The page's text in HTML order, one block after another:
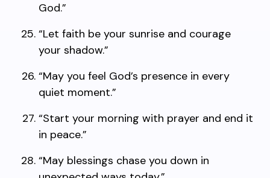
God.”
“Let faith be your sunrise and courage
your shadow.”
“May you feel God’s presence in every
quiet moment.”
“Start your morning with prayer and end it
in peace.”
“May blessings chase you down in